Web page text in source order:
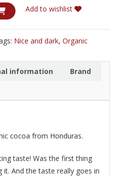
Add to wishlist
Nice and dark, Organic
information Brand
cocoa from Honduras.
taste! Was the first thing
And the taste really goes in